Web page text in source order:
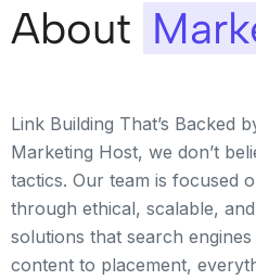
About
Link Building That’s Backed
Marketing Host, we don’t
tactics. Our team is focused
through ethical, scalable,
solutions that search
content to placement,